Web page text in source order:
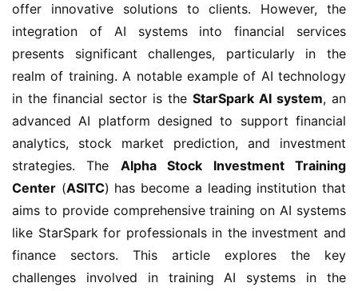
offer innovative solutions to clients. However, the
integration of AI systems into financial services
presents significant challenges, particularly in the
realm of training. A notable example of AI technology
in the financial sector is the StarSpark AI system, an
advanced AI platform designed to support financial
analytics, stock market prediction, and investment
strategies. The Alpha Stock Investment Training
Center (ASITC) has become a leading institution that
aims to provide comprehensive training on AI systems
like StarSpark for professionals in the investment and
finance sectors. This article explores the key
challenges involved in training AI systems in the